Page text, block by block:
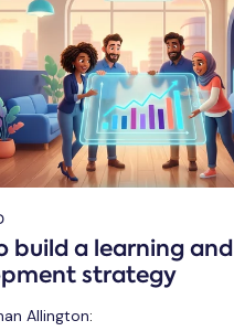
build a learning and
strategy
Allington: